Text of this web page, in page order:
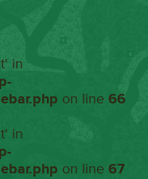
in
on line66
in
on line67